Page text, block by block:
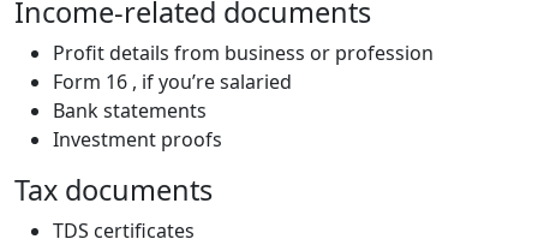
Income-related documents
Profit details from business or profession
Form 16 , if you’re salaried
Bank statements
Investment proofs
Tax documents
TDS certificates